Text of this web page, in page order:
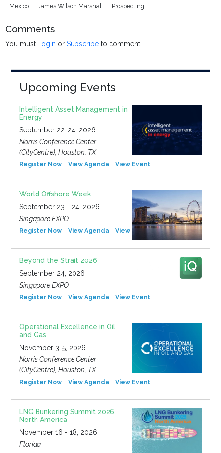
Mexico
James Wilson Marshall Prospecting
Comments
You must Login orSubscribe to comment.
Upcoming Events
Intelligent Asset Management in
Energy
September 22-24, 2026
Norris Conference Center
(CityCentre), Houston, TX
Register Now View Agenda View Event
World Offshore Week
September 23 - 24, 2026
Singapore EXPO
Register Now View Agenda View Event
Beyond the Strait 2026
September 24, 2026
Singapore EXPO
Register Now View Agenda View Event
Operational Excellence in Oil
and Gas
November 3-5, 2026
Norris Conference Center
(CityCentre), Houston, TX
Register Now View Agenda View Event
LNG Bunkering Summit 2026
North America
November 16 - 18, 2026
Florida